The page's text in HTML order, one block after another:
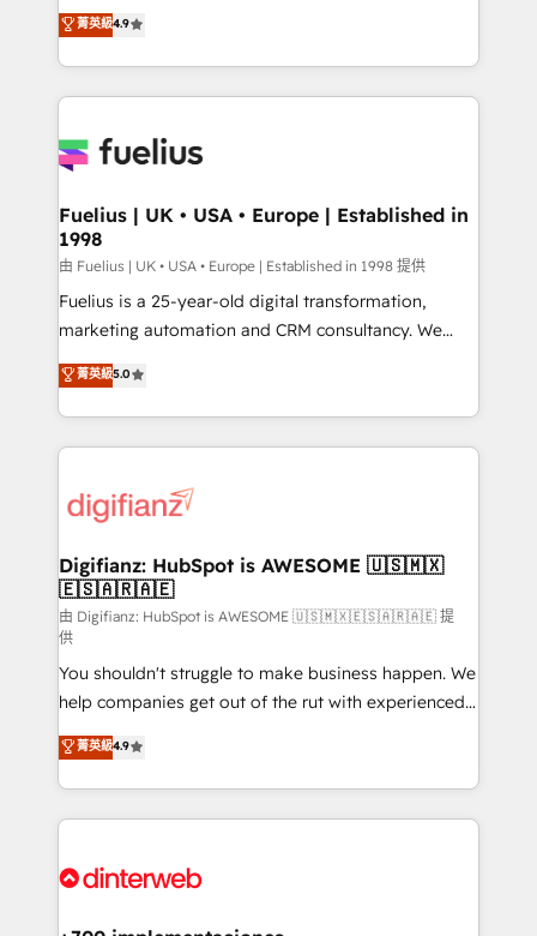
𝗳𝗼𝗿 𝘁𝗵𝗲 𝗻𝗲𝘅𝘁 𝘀𝘁𝗲𝗽? Click the 👈 '𝗖𝗼𝗻𝘁𝗮𝗰𝘁
𝗯𝘂𝘀𝗶𝗻𝗲𝘀𝘀' button to get in touch (𝘸𝘦'𝘳𝘦 𝘴𝘶𝘱𝘦𝘳
𝘳𝘦𝘴𝘱𝘰𝘯𝘴𝘪𝘷𝘦)
HubSpot experts ready to help you. We can
implement the platform into complex business
environments, optimise what you've got and make
sure you can actually use it, build your website in
for you and execute it on HubSpot. We are on the
framework, meaning we've been accredited by
HubSpot and vetted by the CCS, which means we
can support public sector companies as well the
other ones listed in our profile. Our services: -
HubSpot implementation - HubSpot CMS website
is there for you to: - Grow revenue, and run your
business more efficiently - Build stronger
more people - Get the most out of your HubSpot
investment
菁英級4.9
Fuelius | UK • USA • Europe | Established in
1998
由 Fuelius | UK • USA • Europe | Established in 1998 提供
Fuelius is a 25-year-old digital transformation,
marketing automation and CRM consultancy. We
enable mid-market and enterprise clients to
maximise their return from digital and fuel their
growth. We modernise platforms, streamline
operations that are causing inefficiencies, improve
supercharge revenue operations Key services: • CRM
Transformation / Web Development • RevOps &
Sales Consulting • Marketing Automation What
makes us different? 🚀 Top 0.5% of global HubSpot
agencies ⚙️ The strongest technical ability and
integration capabilities 💼 Consultative, long-term
partners who will embed ourselves into your
business, processes and systems 🏢 We specialise in
working with mid-market and enterprise
organisations, global organisations and those with
complex use cases 🏆 CRM Implementation,
Onboarding Accredited 🔐 ISO27001 & ISO9001
菁英級5.0
Digifianz: HubSpot is AWESOME 🇺🇸🇲🇽
🇪🇸🇦🇷🇦🇪
由 Digifianz: HubSpot is AWESOME 🇺🇸🇲🇽🇪🇸🇦🇷🇦🇪 提
供
You shouldn't struggle to make business happen. We
help companies get out of the rut with experienced,
process-oriented teams implementing HubSpot
Marketing, Sales, Service, CMS and Operations Hub,
so selling and actually engaging with your customers
feels easy and pain-free. We are a top ranked
and Customer First Awards, 4.9/5 rating in HubSpot
菁英級4.9